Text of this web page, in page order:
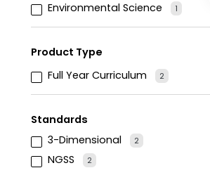
Environmental Science 1
Product Type
Full Year Curriculum
2
Standards
3-Dimensional
2
NGSS 2